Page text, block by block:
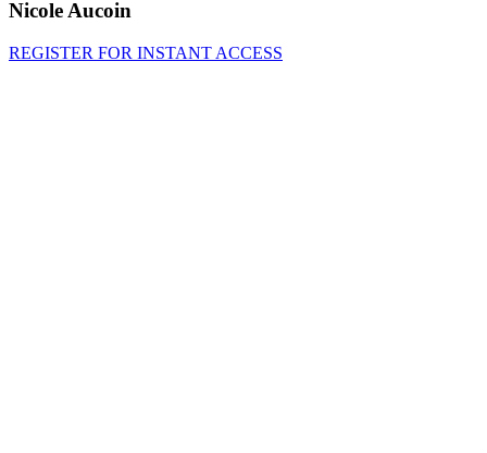
Nicole Aucoin
REGISTER FOR INSTANT ACCESS